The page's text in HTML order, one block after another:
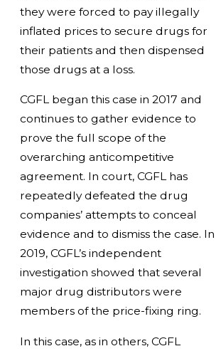
they were forced to pay illegally
inflated prices to secure drugs for
their patients and then dispensed
those drugs at a loss.
CGFL began this case in 2017 and
continues to gather evidence to
prove the full scope of the
overarching anticompetitive
agreement. In court, CGFL has
repeatedly defeated the drug
companies’ attempts to conceal
evidence and to dismiss the case. In
2019, CGFL’s independent
investigation showed that several
major drug distributors were
members of the price-fixing ring.
In this case, as in others, CGFL